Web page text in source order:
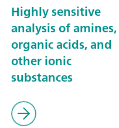
Highly sensitive
analysis of amines,
organic acids, and
other ionic
substances